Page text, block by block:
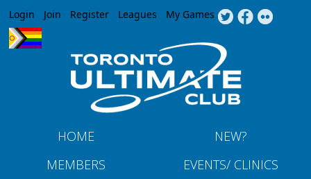
Jump to navigation
Login Join Register Leagues My Games
HOME
NEW?
MEMBERS
EVENTS/ CLINICS